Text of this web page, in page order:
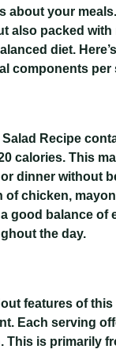
about your
also packed with
diet.
components per
Recipe
calories. This
dinner without
of chicken,
good balance of
the day.
features of
Each serving
This is primarily